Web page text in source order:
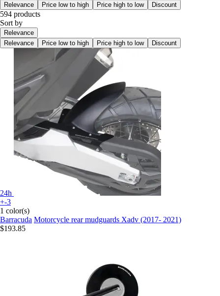
Relevance
Price low to high Price high to low Discount
594 products
Sort by
Relevance
Relevance
Price low to high Price high to low Discount
24h
+-3
1 color(s)
Barracuda Motorcycle rear mudguards Xadv (2017- 2021)
$193.85